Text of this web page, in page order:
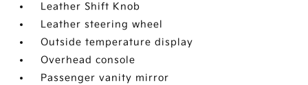
Leather Shift Knob
Leather steering wheel
Outside temperature display
Overhead console
Passenger vanity mirror